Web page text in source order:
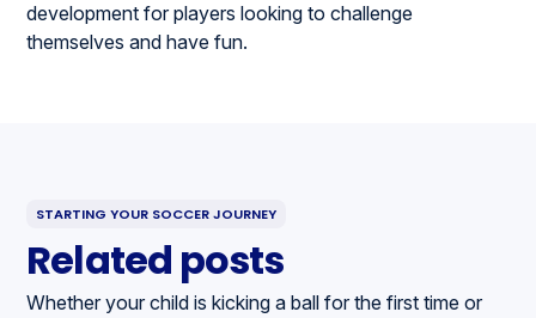
development for players looking to challenge
themselves and have fun.
STARTING YOUR SOCCER JOURNEY
Related posts
Whether your child is kicking a ball for the first time or